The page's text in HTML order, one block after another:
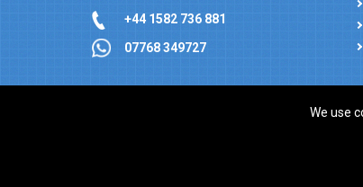
We use
+44 1582 736 881
07768 349727